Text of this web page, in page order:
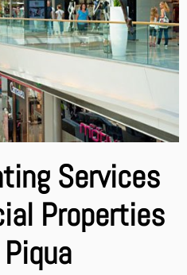
Services
Properties